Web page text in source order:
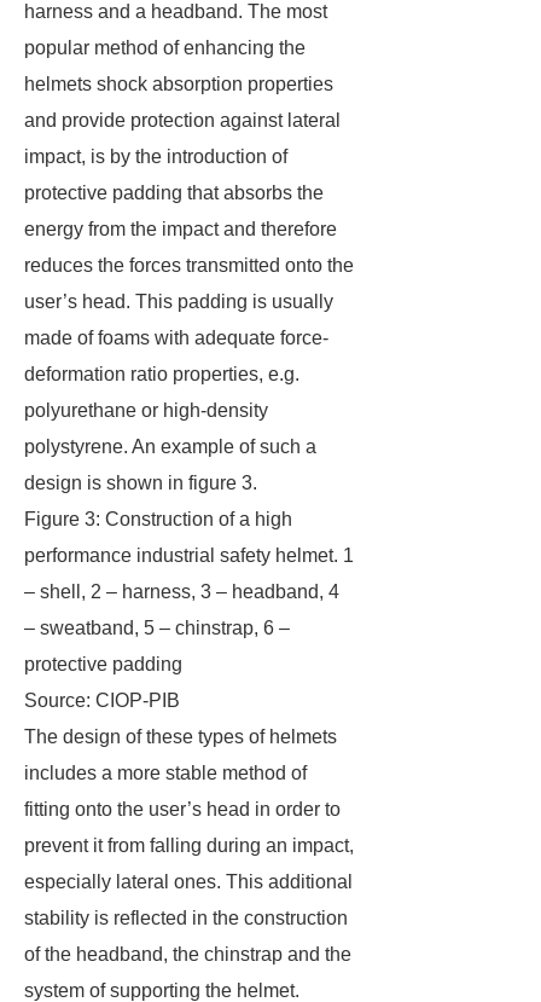
harness and a headband. The most
popular method of enhancing the
helmets shock absorption properties
and provide protection against lateral
impact, is by the introduction of
protective padding that absorbs the
energy from the impact and therefore
reduces the forces transmitted onto the
user’s head. This padding is usually
made of foams with adequate force-
deformation ratio properties, e.g.
polyurethane or high-density
polystyrene. An example of such a
design is shown in figure 3.
Figure 3: Construction of a high
performance industrial safety helmet. 1
– shell, 2 – harness, 3 – headband, 4
– sweatband, 5 – chinstrap, 6 –
protective padding
Source: CIOP-PIB
The design of these types of helmets
includes a more stable method of
fitting onto the user’s head in order to
prevent it from falling during an impact,
especially lateral ones. This additional
stability is reflected in the construction
of the headband, the chinstrap and the
system of supporting the helmet.